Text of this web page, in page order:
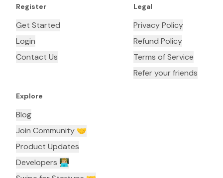
Register
Get Started
Login
Contact Us
Legal
Privacy Policy
Refund Policy
Terms of Service
Refer your friends
Explore
Blog
Join Community 🤝
Product Updates
Developers 👨🏼‍💻